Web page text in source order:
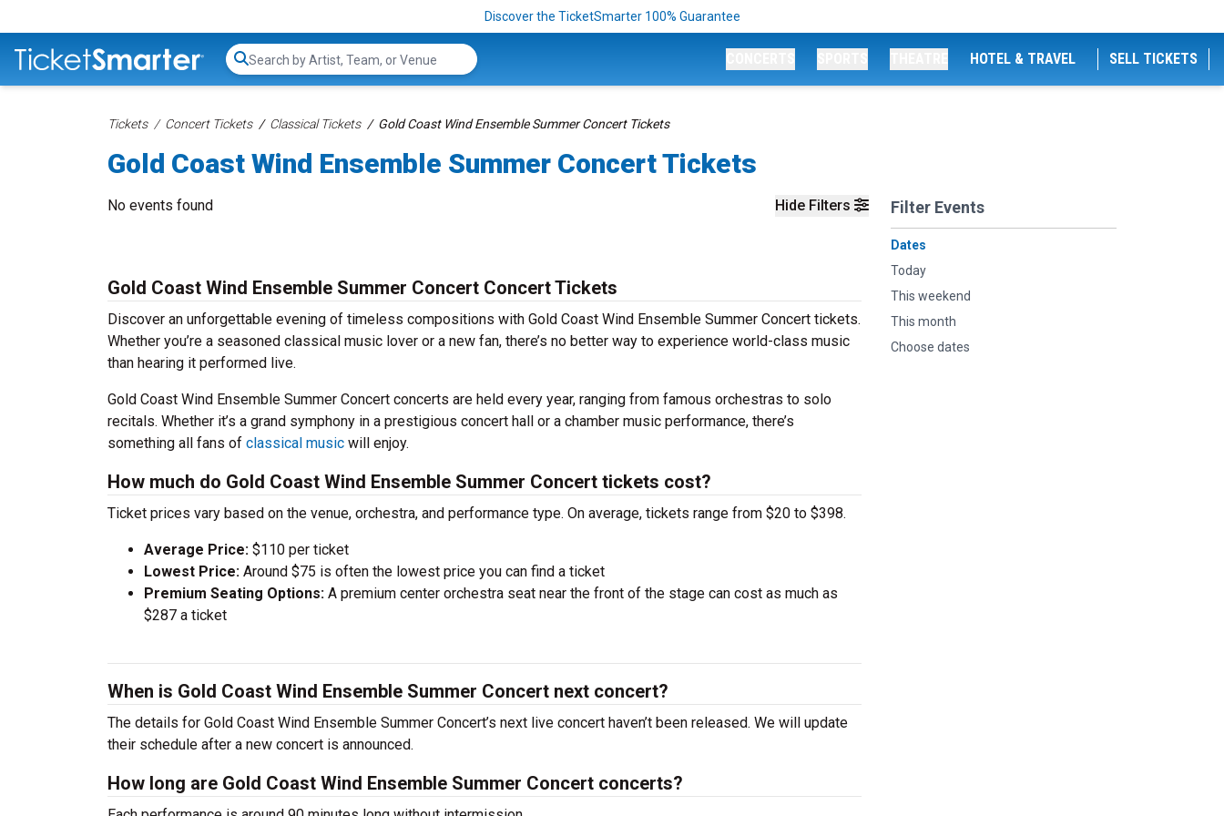
Discover the TicketSmarter 100% Guarantee
Search...
HOTEL & TRAVEL SELL TICKETS
Tickets Concert Tickets Classical Tickets Gold Coast Wind Ensemble Summer Concert Tickets
Gold Coast Wind Ensemble Summer Concert Tickets
Hide Filters Filter Events
Dates
Today
This weekend
This month
Choose dates
No events found
Gold Coast Wind Ensemble Summer Concert Concert Tickets
Discover an unforgettable evening of timeless compositions with Gold Coast Wind Ensemble Summer Concert tickets.
Whether you’re a seasoned classical music lover or a new fan, there’s no better way to experience world-class music
than hearing it performed live.
Gold Coast Wind Ensemble Summer Concert concerts are held every year, ranging from famous orchestras to solo
recitals. Whether it’s a grand symphony in a prestigious concert hall or a chamber music performance, there’s
something all fans of classical music will enjoy.
How much do Gold Coast Wind Ensemble Summer Concert tickets cost?
Ticket prices vary based on the venue, orchestra, and performance type. On average, tickets range from $20 to $398.
Average Price: $110 per ticket
Lowest Price: Around $75 is often the lowest price you can find a ticket
Premium Seating Options: A premium center orchestra seat near the front of the stage can cost as much as
$287 a ticket
When is Gold Coast Wind Ensemble Summer Concert next concert?
The details for Gold Coast Wind Ensemble Summer Concert’s next live concert haven’t been released. We will update
their schedule after a new concert is announced.
How long are Gold Coast Wind Ensemble Summer Concert concerts?